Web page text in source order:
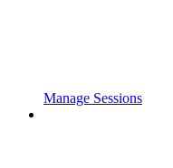
Manage Sessions